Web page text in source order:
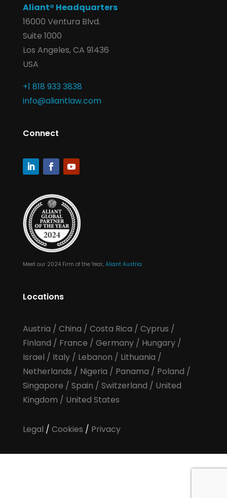
Aliant® Headquarters
16000 Ventura Blvd.
Suite 1000
Los Angeles, CA 91436
USA
+1 818 933 3838
info@aliantlaw.com
Connect
Meet our 2024 Firm of the Year, Aliant Austria
Locations
Austria / China / Costa Rica / Cyprus /
Finland / France / Germany/ Hungary/
Israel / Italy/ Lebanon / Lithuania /
Netherlands / Nigeria / Panama / Poland /
Singapore / Spain / Switzerland / United
Kingdom / United States
Legal / Cookies / Privacy